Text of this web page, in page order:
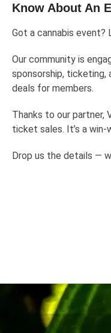
Know About An
Got a cannabis event?
Our community is
sponsorship, ticketing,
deals for members.
Thanks to our partner,
ticket sales. It’s a
Drop us the details —